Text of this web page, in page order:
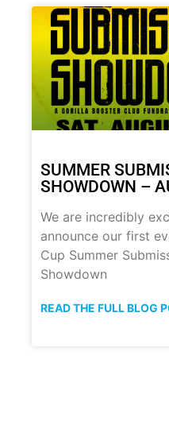
SUMMER
SHOWDOWN –
We are incredibly
announce our first
Cup Summer
Showdown
READ THE FULL BLOG